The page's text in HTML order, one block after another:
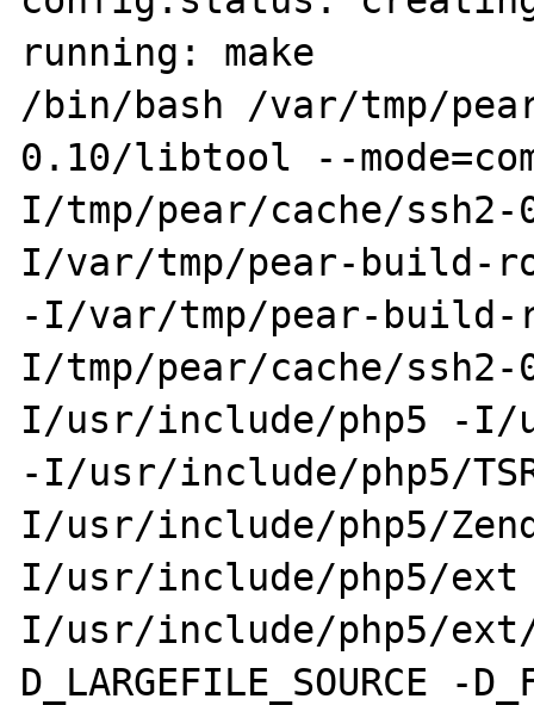
running: make
/bin/bash /var/tmp/
0.10/libtool --
I/tmp/pear/cache/ssh2-
I/var/tmp/pear-build-
-I/var/tmp/pear-build-
I/tmp/pear/cache/
I/usr/include/php5 -I/
-I/usr/include/php5/
I/usr/include/php5/
I/usr/include/php5/
I/usr/include/php5/
D_LARGEFILE_SOURCE -